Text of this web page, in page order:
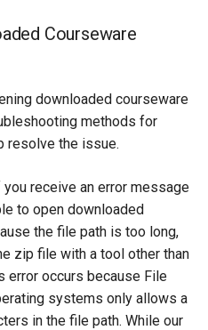
Anonymous Users
Student Privacy Protection
Exercise Environment
Domain Login
Courseware
downloaded courseware
methods for
resolve the issue.
you receive an error message
to open downloaded
the file path is too long,
zip file with a tool other than
error occurs because File
systems only allows a
in the file path. While our